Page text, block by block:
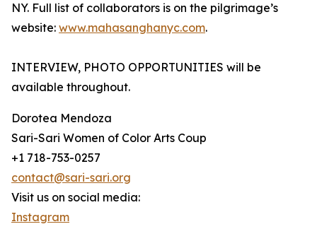
NY. Full list of collaborators is on the pilgrimage’s
website: www.mahasanghanyc.com.
INTERVIEW, PHOTO OPPORTUNITIES will be
available throughout.
Dorotea Mendoza
Sari-Sari Women of Color Arts Coup
+1 718-753-0257
contact@sari-sari.org
Visit us on social media:
Instagram